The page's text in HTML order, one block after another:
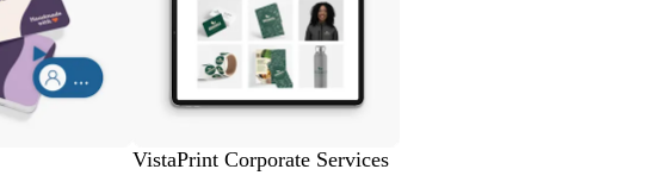
VistaPrint Corporate Services